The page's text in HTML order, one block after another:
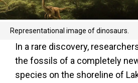
Representational image of dinosaurs.
In a rare discovery,
the fossils of a completely
species on the shoreline of